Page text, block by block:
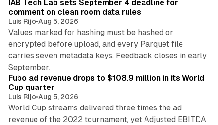
IAB Tech Lab sets September 4 deadline for
comment on clean room data rules
Luis Rijo•Aug 5, 2026
Values marked for hashing must be hashed or
encrypted before upload, and every Parquet file
carries seven metadata keys. Feedback closes in early
September.
Fubo ad revenue drops to $108.9 million in its World
Cup quarter
Luis Rijo•Aug 5, 2026
World Cup streams delivered three times the ad
revenue of the 2022 tournament, yet Adjusted EBITDA